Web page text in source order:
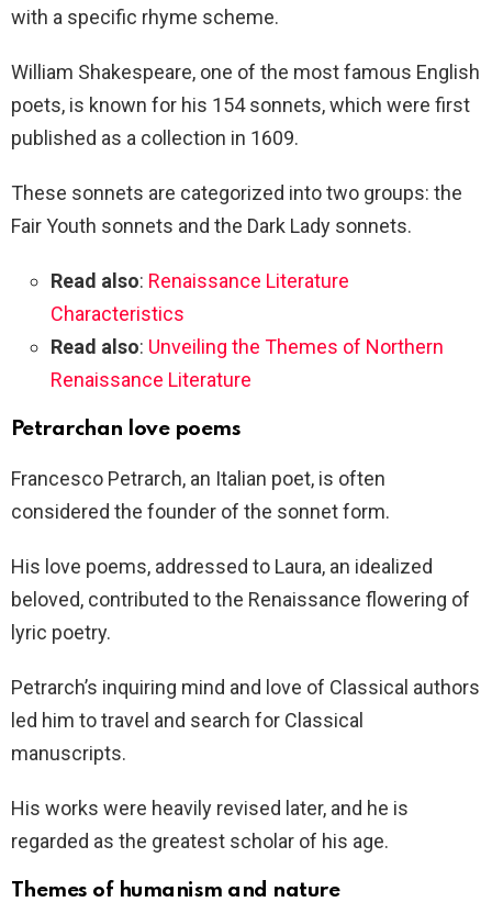
with a specific rhyme scheme.
William Shakespeare, one of the most famous English
poets, is known for his 154 sonnets, which were first
published as a collection in 1609.
These sonnets are categorized into two groups: the
Fair Youth sonnets and the Dark Lady sonnets.
Read also: Renaissance Literature
Characteristics
Read also: Unveiling the Themes of Northern
Renaissance Literature
Petrarchan love poems
Francesco Petrarch, an Italian poet, is often
considered the founder of the sonnet form.
His love poems, addressed to Laura, an idealized
beloved, contributed to the Renaissance flowering of
lyric poetry.
Petrarch’s inquiring mind and love of Classical authors
led him to travel and search for Classical
manuscripts.
His works were heavily revised later, and he is
regarded as the greatest scholar of his age.
Themes of humanism and nature